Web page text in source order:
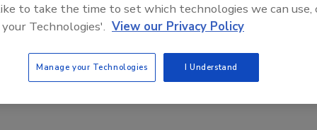
and currently employs approximately 265 people. It is
jobs or locations. Patrick Sullivan will continue in his
to take the time to set which technologies we can use,
Technologies'. View our Privacy Policy
Manage your Technologies I Understand